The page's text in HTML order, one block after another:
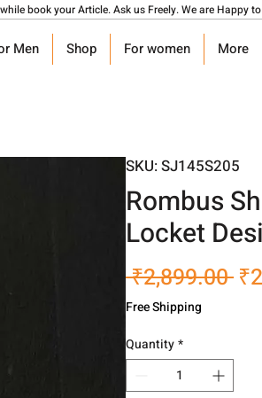
book your Article. Ask us Freely. We are Happy
Men Shop For women More
SKU: SJ145S205
Rombus
Locket
₹2,899.00
Free Shipping
Quantity*